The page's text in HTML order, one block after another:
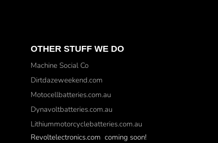
OTHER STUFF WE DO
Machine Social Co
Dirtdazeweekend.com
Motocellbatteries.com.au
Dynavoltbatteries.com.au
Lithiummotorcyclebatteries.com.au
Revoltelectronics.com coming soon!